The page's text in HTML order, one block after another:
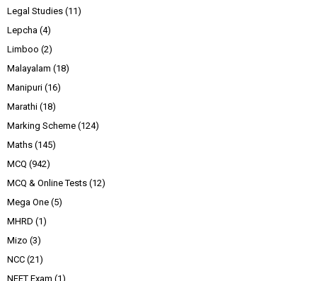
Legal Studies (11)
Lepcha (4)
Limboo (2)
Malayalam (18)
Manipuri (16)
Marathi (18)
Marking Scheme (124)
Maths (145)
MCQ (942)
MCQ & Online Tests (12)
Mega One (5)
MHRD (1)
Mizo (3)
NCC (21)
NEET Exam (1)